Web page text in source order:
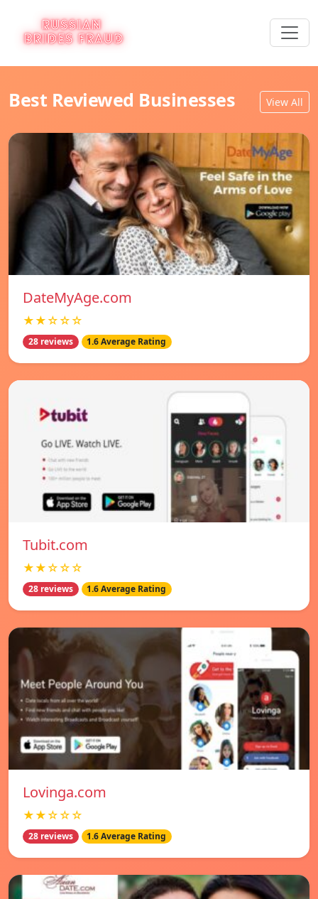
Best Reviewed Businesses View All
DateMyAge.com
★★☆☆☆
28 reviews 1.6 Average Rating
Tubit.com
★★☆☆☆
28 reviews 1.6 Average Rating
Lovinga.com
★★☆☆☆
28 reviews 1.6 Average Rating